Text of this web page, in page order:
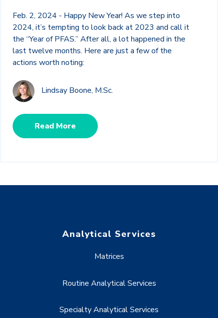
Feb. 2, 2024 - Happy New Year! As we step into
2024, it’s tempting to look back at 2023 and call it
the “Year of PFAS.” After all, a lot happened in the
last twelve months. Here are just a few of the
actions worth noting:
Lindsay Boone, M.Sc.
Read More
Analytical Services
Matrices
Routine Analytical Services
Specialty Analytical Services